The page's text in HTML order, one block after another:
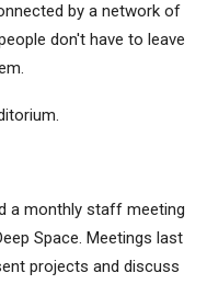
by a network of
don't have to leave
a monthly staff meeting
Space. Meetings last
projects and discuss